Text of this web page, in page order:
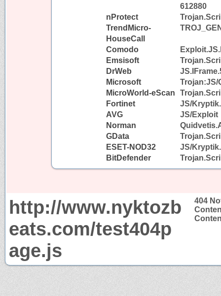
612880
nProtect
TrendMicro-
HouseCall
Comodo
Emsisoft
DrWeb
Microsoft
Trojan:JS/
MicroWorld-eScan
Fortinet
JS/
AVG
JS/Exploit
Norman
GData
ESET-NOD32
JS/
BitDefender
http://www.nyktozb
eats.com/test404p
age.js
404